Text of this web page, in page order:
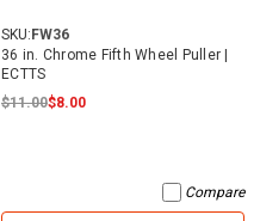
SKU:FW36
36 in. Chrome Fifth Wheel Puller |
ECTTS
$11.00$8.00
Compare